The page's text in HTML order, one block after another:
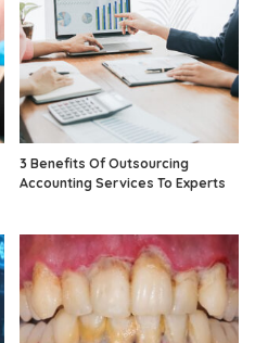
3 Benefits Of Outsourcing
Accounting Services To Experts